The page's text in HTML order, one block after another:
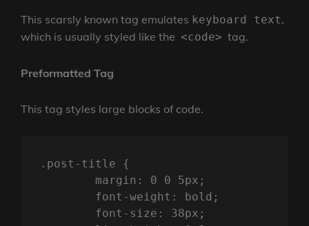
This scarsly known tag emulates keyboard text,
which is usually styled like the <code> tag.
Preformatted Tag
This tag styles large blocks of code.
.post-title {